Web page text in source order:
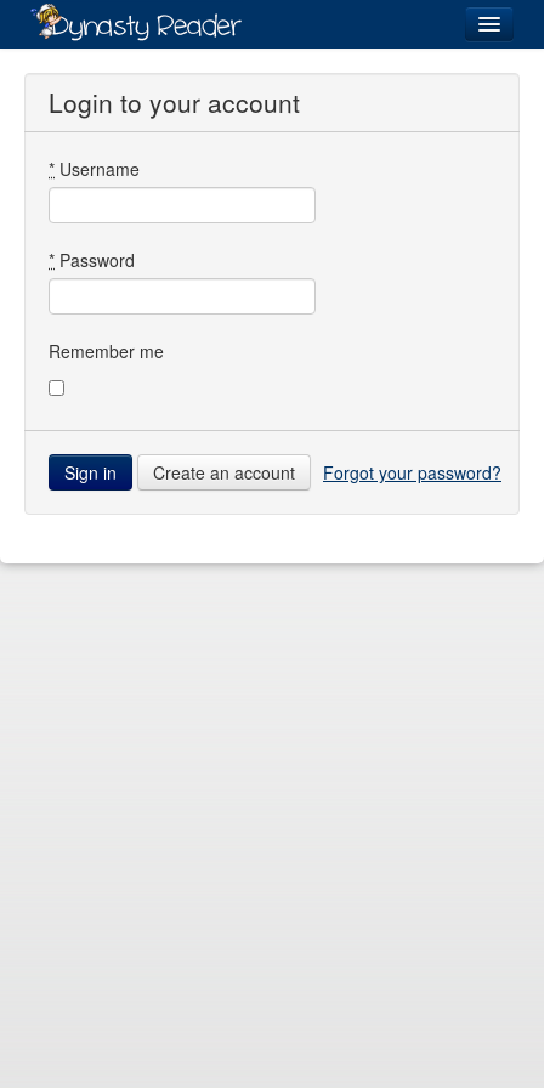
Login
Directory
Images
Forum
Login to your account
* Username
* Password
Remember me
Create an account Forgot your password?